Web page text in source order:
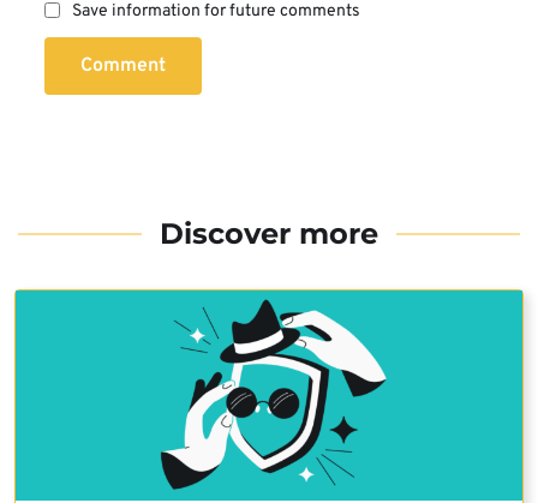
Save information for future comments
Comment
Discover more